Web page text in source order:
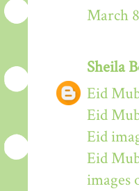
March
Sheila
Eid
Eid
Eid
Eid
images